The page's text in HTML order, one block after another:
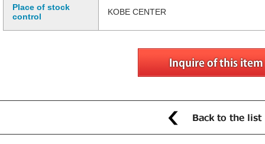
Place of stock
control
KOBE CENTER